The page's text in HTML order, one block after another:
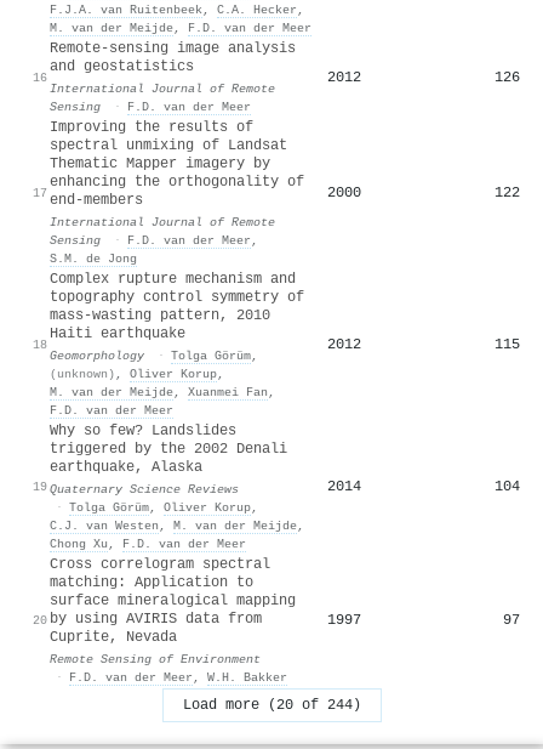
F.J.A. van Ruitenbeek, C.A. Hecker ,
M. van der Meijde, F.D. van der Meer
16
Remote-sensing image analysis
and geostatistics
International Journal of Remote
Sensing
· F.D. van der Meer
2012 126
17
Improving the results of
spectral unmixing of Landsat
Thematic Mapper imagery by
enhancing the orthogonality of
end-members
International Journal of Remote
Sensing
· F.D. van der Meer ,
S.M. de Jong
2000 122
18
Complex rupture mechanism and
topography control symmetry of
mass-wasting pattern, 2010
Haiti earthquake
Geomorphology · Tolga Görüm,
(unknown) , Oliver Korup,
M. van der Meijde, Xuanmei Fan ,
F.D. van der Meer
2012 115
19
Why so few? Landslides
triggered by the 2002 Denali
earthquake, Alaska
Quaternary Science Reviews
· Tolga Görüm, Oliver Korup,
C.J. van Westen , M. van der Meijde,
Chong Xu , F.D. van der Meer
2014 104
20
Cross correlogram spectral
matching: Application to
surface mineralogical mapping
by using AVIRIS data from
Cuprite, Nevada
Remote Sensing of Environment
·
F.D. van der Meer , W.H. Bakker
1997 97
Load more (20 of 244)